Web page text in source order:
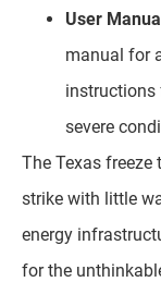
User
manual for
instructions
severe
The Texas
strike with little
energy
for the